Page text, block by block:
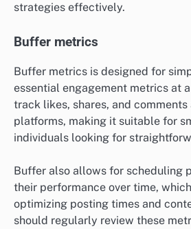
strategies effectively.
Buffer metrics
Buffer metrics is designed for
essential engagement metrics at
track likes, shares, and
platforms, making it suitable for
individuals looking for
Buffer also allows for scheduling
their performance over time,
optimizing posting times and
should regularly review these